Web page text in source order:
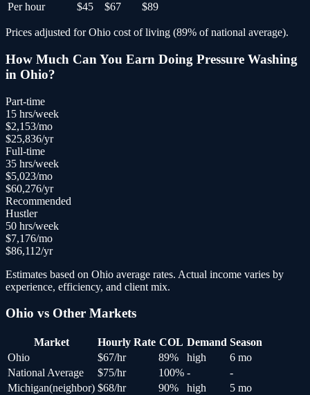
Per hour
$45 $67 $89
Prices adjusted forOhio cost of living (89% of national average).
How Much Can You Earn Doing Pressure Washing
in Ohio?
Part-time
15 hrs/week
$2,153/mo
$25,836/yr
Full-time
35 hrs/week
$5,023/mo
$60,276/yr
Recommended
Hustler
50 hrs/week
$7,176/mo
$86,112/yr
Estimates based on Ohio average rates. Actual income varies by
experience, efficiency, and client mix.
Ohio vs Other Markets
Market Hourly Rate COL Demand Season
Ohio
$67/hr 89% high
6 mo
National Average
$75/hr 100% -
-
Michigan(neighbor) $68/hr 90% high
5 mo